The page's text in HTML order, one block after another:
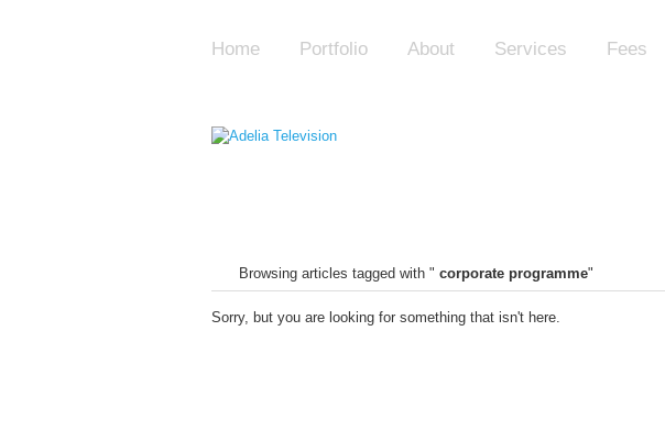
Home Portfolio About Services Fees
Browsing articles tagged with " corporate programme"
Sorry, but you are looking for something that isn't here.